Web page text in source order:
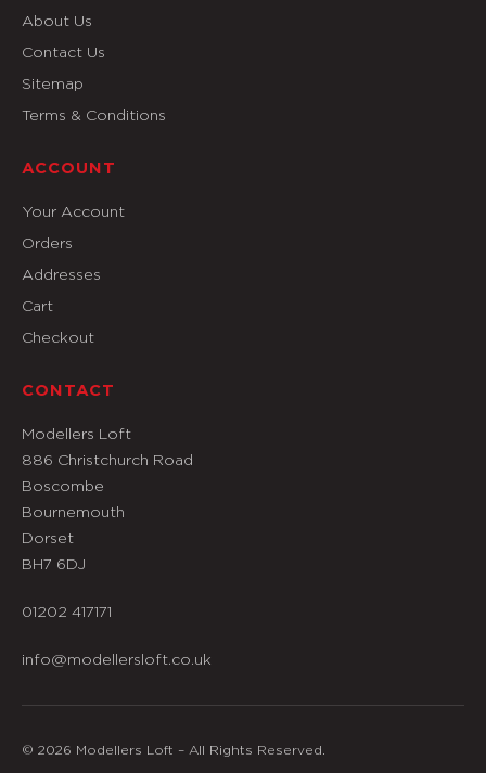
About Us
Contact Us
Sitemap
Terms & Conditions
ACCOUNT
Your Account
Orders
Addresses
Cart
Checkout
CONTACT
Modellers Loft
886 Christchurch Road
Boscombe
Bournemouth
Dorset
BH7 6DJ
01202 417171
info@modellersloft.co.uk
© 2026 Modellers Loft – All Rights Reserved.